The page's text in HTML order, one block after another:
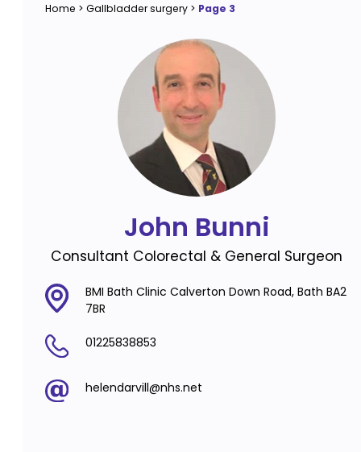
Home > Gallbladder surgery > Page 3
John Bunni
Consultant Colorectal & General Surgeon
BMI Bath Clinic Calverton Down Road, Bath BA2
7BR
01225838853
helendarvill@nhs.net